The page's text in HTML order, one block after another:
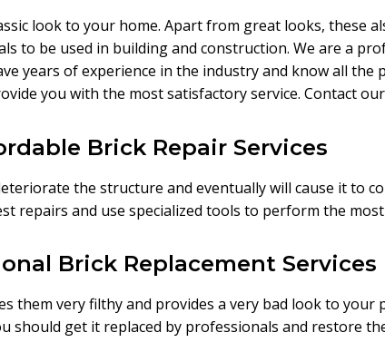
look to your home. Apart from great looks, these
to be used in building and construction. We are a
years of experience in the industry and know all
you with the most satisfactory service. Contact
Brick Repair Services
the structure and eventually will cause it to
repairs and use specialized tools to perform the
Brick Replacement Services
them very filthy and provides a very bad look to
should get it replaced by professionals and restore